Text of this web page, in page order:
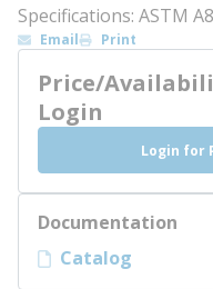
Specifications: ASTM
Email Print
Price/
Login
Login for
Documentation
Catalog